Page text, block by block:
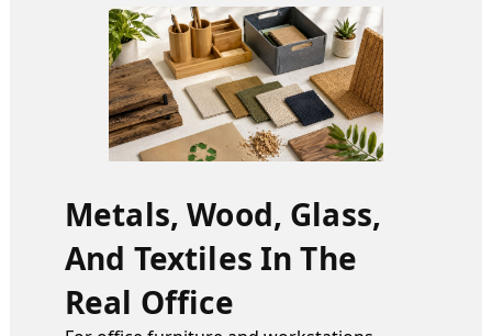
Metals, Wood, Glass,
And Textiles In The
Real Office